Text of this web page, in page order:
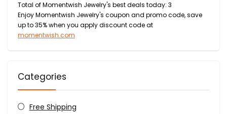
Total of Momentwish Jewelry's best deals today: 3
Enjoy Momentwish Jewelry's coupon and promo code, save
up to 35% when you apply discount code at
momentwish.com
Categories
Free Shipping